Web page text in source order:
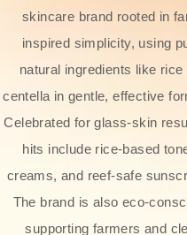
skincare brand rooted in
inspired simplicity, using
natural ingredients like rice
centella in gentle, effective
Celebrated for glass‑skin
hits include rice-based
creams, and reef-safe
The brand is also eco-
supporting farmers and